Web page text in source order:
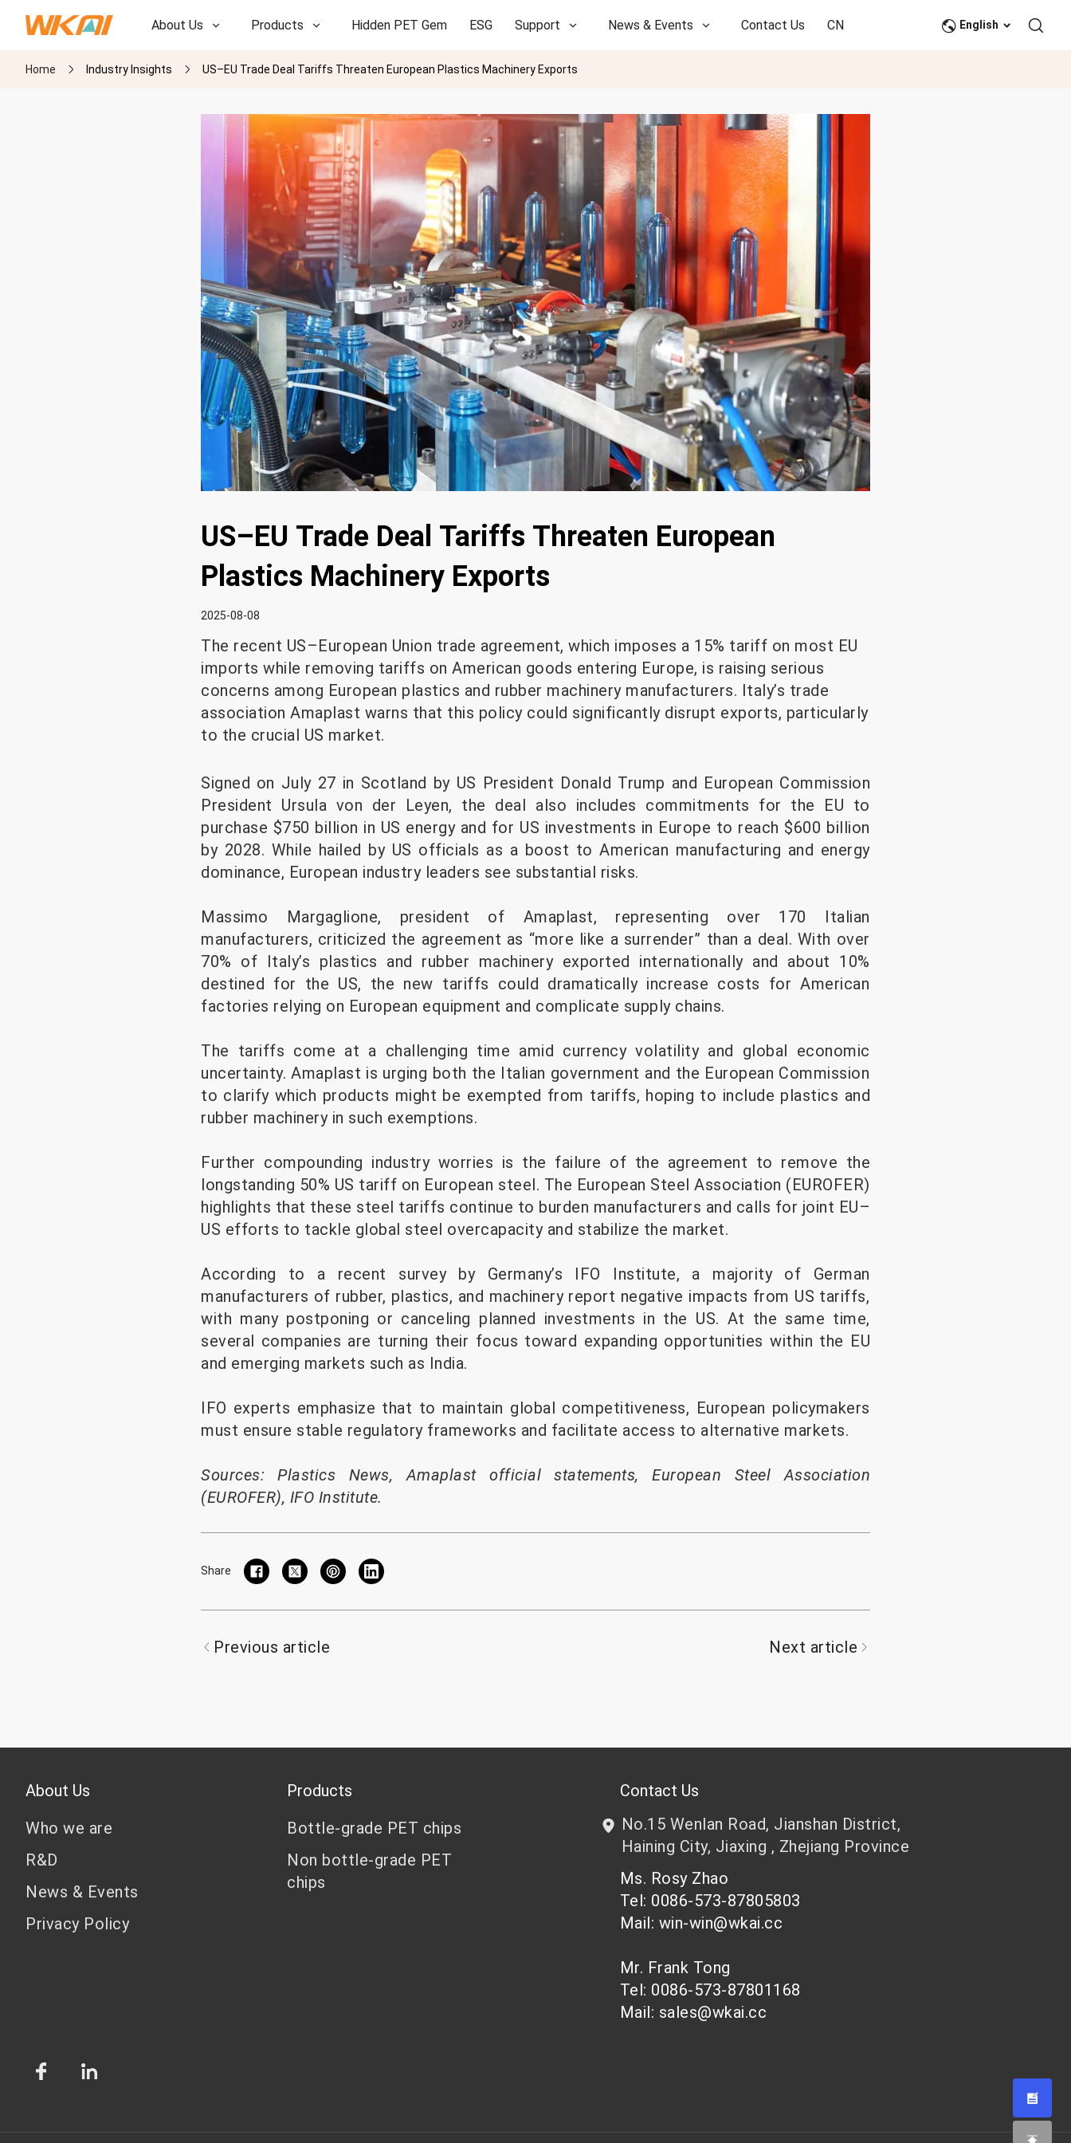
About Us Products Hidden PET Gem ESG Support News & Events Contact Us CN
R&D
English
Home Industry Insights US–EU Trade Deal Tariffs Threaten European Plastics Machinery Exports
US–EU Trade Deal Tariffs Threaten European
Plastics Machinery Exports
2025-08-08
The recent US–European Union trade agreement, which imposes a 15% tariff on most EU
imports while removing tariffs on American goods entering Europe, is raising serious
concerns among European plastics and rubber machinery manufacturers. Italy’s trade
association Amaplast warns that this policy could significantly disrupt exports, particularly
to the crucial US market.
Signed on July 27 in Scotland by US President Donald Trump and European Commission
President Ursula von der Leyen, the deal also includes commitments for the EU to
purchase $750 billion in US energy and for US investments in Europe to reach $600 billion
by 2028. While hailed by US officials as a boost to American manufacturing and energy
dominance, European industry leaders see substantial risks.
Massimo Margaglione, president of Amaplast, representing over 170 Italian
manufacturers, criticized the agreement as “more like a surrender” than a deal. With over
70% of Italy’s plastics and rubber machinery exported internationally and about 10%
destined for the US, the new tariffs could dramatically increase costs for American
factories relying on European equipment and complicate supply chains.
The tariffs come at a challenging time amid currency volatility and global economic
uncertainty. Amaplast is urging both the Italian government and the European Commission
to clarify which products might be exempted from tariffs, hoping to include plastics and
rubber machinery in such exemptions.
Further compounding industry worries is the failure of the agreement to remove the
longstanding 50% US tariff on European steel. The European Steel Association (EUROFER)
highlights that these steel tariffs continue to burden manufacturers and calls for joint EU–
US efforts to tackle global steel overcapacity and stabilize the market.
According to a recent survey by Germany’s IFO Institute, a majority of German
manufacturers of rubber, plastics, and machinery report negative impacts from US tariffs,
with many postponing or canceling planned investments in the US. At the same time,
several companies are turning their focus toward expanding opportunities within the EU
and emerging markets such as India.
IFO experts emphasize that to maintain global competitiveness, European policymakers
must ensure stable regulatory frameworks and facilitate access to alternative markets.
Sources: Plastics News, Amaplast official statements, European Steel Association
(EUROFER), IFO Institute.
Share
Previous article Next article
About Us
Who we are
R&D
News & Events
Privacy Policy
Products
Bottle-grade PET chips
Non bottle-grade PET
chips
Contact Us
No.15 Wenlan Road, Jianshan District,
Haining City, Jiaxing , Zhejiang Province
Ms. Rosy Zhao
Tel: 0086-573-87805803
Mail: win-win@wkai.cc
Mr. Frank Tong
Tel: 0086-573-87801168
Mail: sales@wkai.cc